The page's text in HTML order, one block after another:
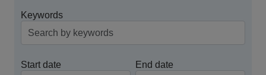
Keywords
Start date End date